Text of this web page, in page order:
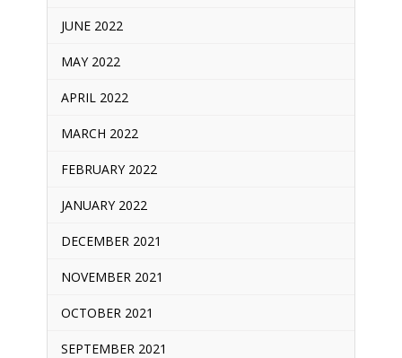
JUNE 2022
MAY 2022
APRIL 2022
MARCH 2022
FEBRUARY 2022
JANUARY 2022
DECEMBER 2021
NOVEMBER 2021
OCTOBER 2021
SEPTEMBER 2021